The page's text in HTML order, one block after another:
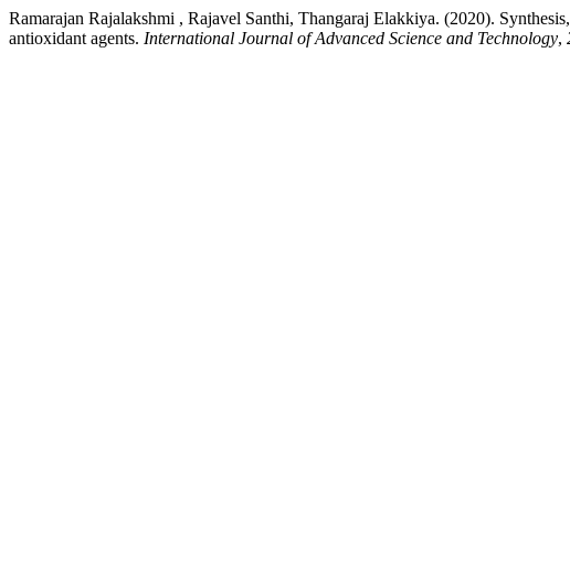
Ramarajan Rajalakshmi , Rajavel Santhi, Thangaraj Elakkiya. (2020).
antioxidant agents. International Journal of Advanced Science and Technology,